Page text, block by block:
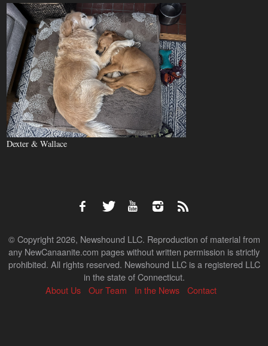
Dexter & Wallace
© Copyright 2026, Newshound LLC. Reproduction of material from
any NewCanaanite.com pages without written permission is strictly
prohibited. All rights reserved. Newshound LLC is a registered LLC
in the state of Connecticut.
About Us
Our Team In the News Contact